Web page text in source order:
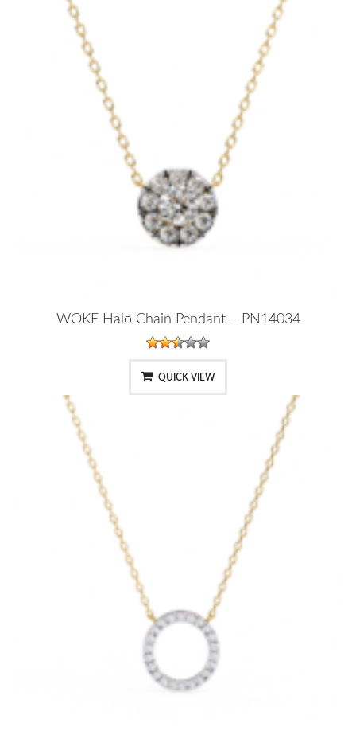
WOKE Halo Chain Pendant – PN14034
QUICK VIEW